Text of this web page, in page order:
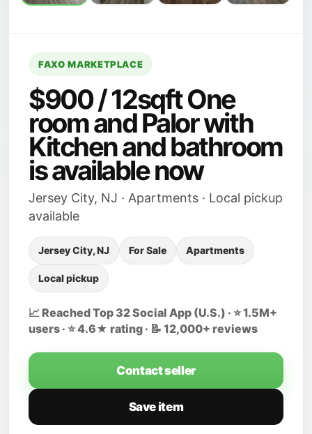
FAXO MARKETPLACE
$900 / 12sqft One
room and Palor with
Kitchen and bathroom
is available now
Jersey City, NJ · Apartments · Local pickup
available
Jersey City, NJ For Sale Apartments
Local pickup
📈 Reached Top 32 Social App (U.S.) · ⭐ 1.5M+
users · ⭐ 4.6★ rating · 📝 12,000+ reviews
Contact seller
Save item